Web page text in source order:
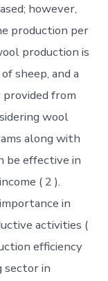
however,
production per
production is
sheep, and a
from
wool
along with
be effective in
( 2 ).
in
activities (
efficiency
sector in